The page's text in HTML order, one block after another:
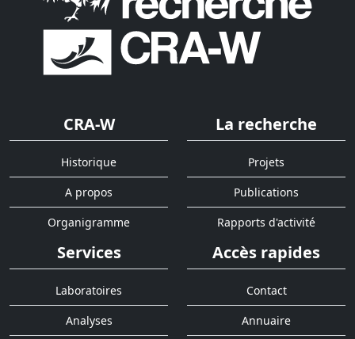
CRA-W
Historique
A propos
Organigramme
La recherche
Projets
Publications
Rapports d'activité
Services
Laboratoires
Analyses
Accès rapides
Contact
Annuaire